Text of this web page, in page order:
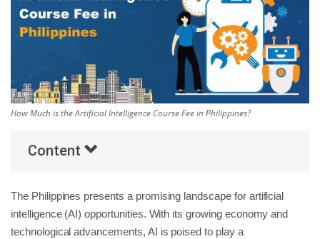
How Much is the Artificial Intelligence Course Fee in Philippines?
Content
The Philippines presents a promising landscape for artificial
intelligence (AI) opportunities. With its growing economy and
technological advancements, AI is poised to play a